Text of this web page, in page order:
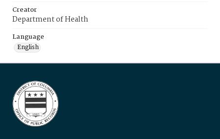
Creator
Department of Health
Language
English